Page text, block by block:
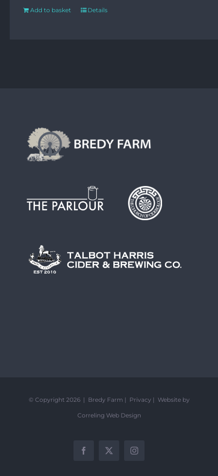
Add to basket Details
© Copyright 2026 | Bredy Farm | Privacy | Website by
Correling Web Design
Facebook
X Instagram